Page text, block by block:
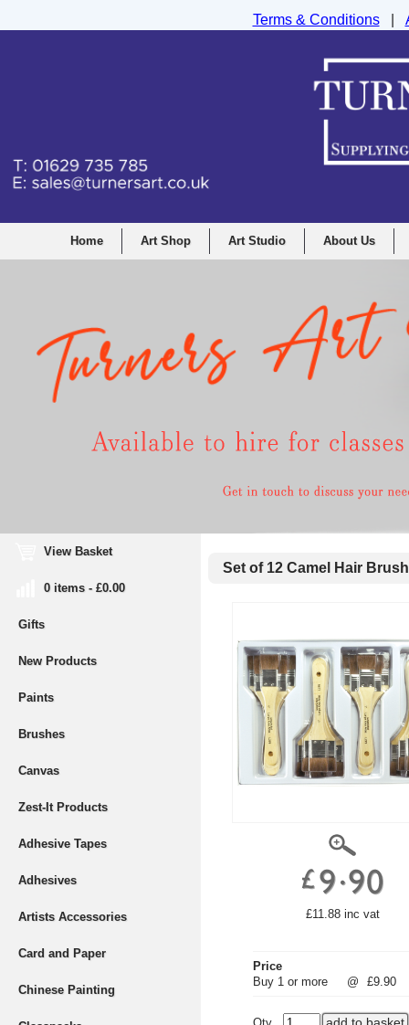
Home Art Shop Art Studio About Us
View Basket
0 items - £0.00
Gifts
New Products
Paints
Brushes
Canvas
Zest-It Products
Adhesive Tapes
Adhesives
Artists Accessories
Card and Paper
Chinese Painting
Set of 12 Camel Hair
£11.88 inc vat
Price
Buy 1 or more
@ £9.90
Terms & Conditions|